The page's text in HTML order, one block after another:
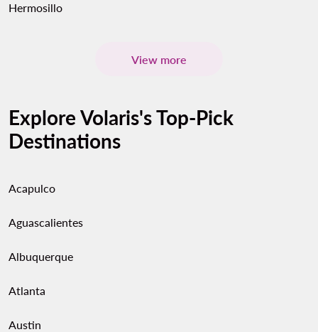
Hermosillo
View more
Explore Volaris's Top-Pick
Destinations
Acapulco
Aguascalientes
Albuquerque
Atlanta
Austin